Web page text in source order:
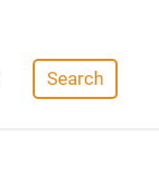
Search